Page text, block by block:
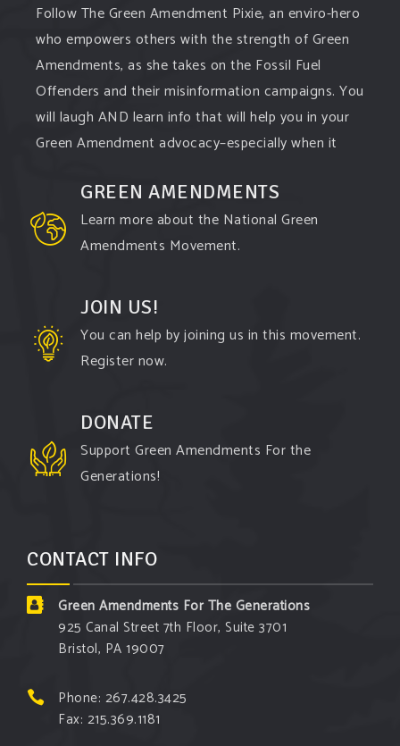
Follow The Green Amendment Pixie, an enviro-hero
who empowers others with the strength of Green
Amendments, as she takes on the Fossil Fuel
Offenders and their misinformation campaigns. You
will laugh AND learn info that will help you in your
Green Amendment advocacy–especially when it
Watch the ...
Video
GREEN AMENDMENTS
Learn more about the National Green
Amendments Movement.
JOIN US!
You can help by joining us in this movement.
Register now.
DONATE
Support Green Amendments For the
Generations!
CONTACT INFO
Green Amendments For The Generations
925 Canal Street 7th Floor, Suite 3701
Bristol, PA 19007
Phone: 267.428.3425
Fax: 215.369.1181